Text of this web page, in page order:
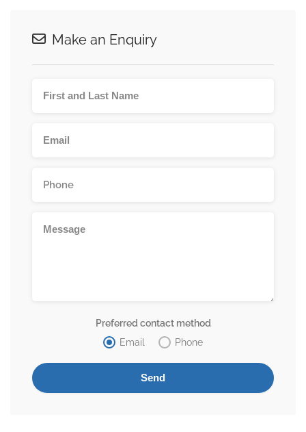
Make an Enquiry
Preferred contact method
Email
Phone